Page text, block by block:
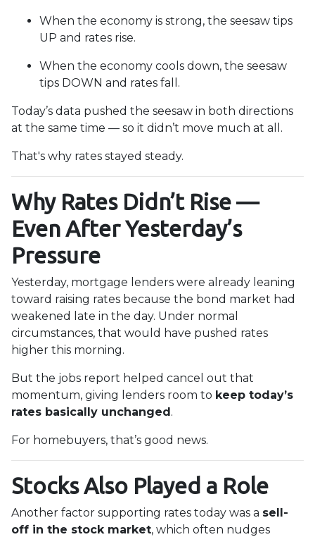
When the economy is strong, the seesaw tips
UP and rates rise.
When the economy cools down, the seesaw
tips DOWN and rates fall.
Today’s data pushed the seesaw in both directions
at the same time — so it didn’t move much at all.
That's why rates stayed steady.
Why Rates Didn’t Rise —
Even After Yesterday’s
Pressure
Yesterday, mortgage lenders were already leaning
toward raising rates because the bond market had
weakened late in the day. Under normal
circumstances, that would have pushed rates
higher this morning.
But the jobs report helped cancel out that
momentum, giving lenders room to keep today’s
rates basically unchanged.
For homebuyers, that’s good news.
Stocks Also Played a Role
Another factor supporting rates today was a sell-
off in the stock market, which often nudges